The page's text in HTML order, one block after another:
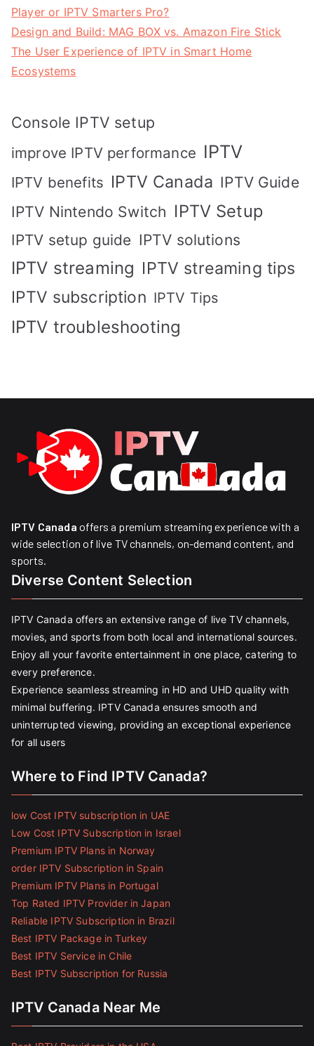
Player or IPTV Smarters Pro?
Design and Build: MAG BOX vs. Amazon Fire Stick
The User Experience of IPTV in Smart Home
Ecosystems
Console IPTV setup
improve IPTV performance IPTV
IPTV benefits IPTV Canada IPTV Guide
IPTV Nintendo Switch IPTV Setup
IPTV setup guide IPTV solutions
IPTV streaming IPTV streaming tips
IPTV subscription IPTV Tips
IPTV troubleshooting
IPTV Canada offers a premium streaming experience with a
wide selection of live TV channels, on-demand content, and
sports.
Diverse Content Selection
IPTV Canada offers an extensive range of live TV channels,
movies, and sports from both local and international sources.
Enjoy all your favorite entertainment in one place, catering to
every preference.
Experience seamless streaming in HD and UHD quality with
minimal buffering. IPTV Canada ensures smooth and
uninterrupted viewing, providing an exceptional experience
for all users
Where to Find IPTV Canada?
low Cost IPTV subscription in UAE
Low Cost IPTV Subscription in Israel
Premium IPTV Plans in Norway
order IPTV Subscription in Spain
Premium IPTV Plans in Portugal
Top Rated IPTV Provider in Japan
Reliable IPTV Subscription in Brazil
Best IPTV Package in Turkey
Best IPTV Service in Chile
Best IPTV Subscription for Russia
IPTV Canada Near Me